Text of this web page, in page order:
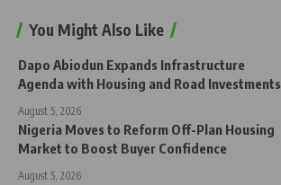
You Might Also Like
Dapo Abiodun Expands Infrastructure
Agenda with Housing and Road Investments
August 5, 2026
Nigeria Moves to Reform Off-Plan Housing
Market to Boost Buyer Confidence
August 5, 2026